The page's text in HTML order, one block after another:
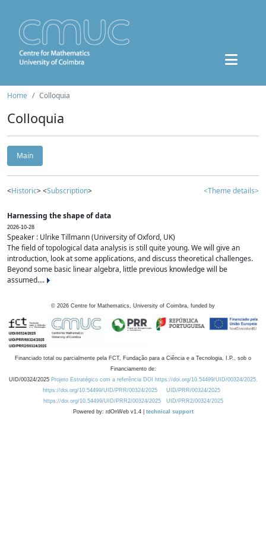
Home Colloquia
Colloquia
Main
<Historic> <Subscription> <Theme details>
Harnessing the shape of data
2026-10-28
Speaker : Ulrike Tillmann (University of Oxford, UK)
The field of topological data analysis is still quite young. We will give an
introduction, look at some applications, and discuss theoretical challenges.
Beyond some basic linear algebra, little previous knowledge will be
assumed....
© 2026 Centre for Mathematics, University of Coimbra, funded by
Financiado total ou parcialmente pela FCT, Fundação para a Ciência e a Tecnologia, I.P., sob o
Financiamento de:
UID/00324/2025 Projeto Estratégico com a referência DOI https://doi.org/10.54499/UID/00324/2025.
https://doi.org/10.54499/UID/PRR/00324/2025
UID/PRR/00324/2025
https://doi.org/10.54499/UID/PRR2/00324/2025
UID/PRR2/00324/2025
Powered by: rdOnWeb v1.4 | technical support